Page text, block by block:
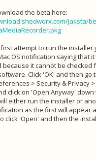
the beta here:
jaksta/
attempt to run the installer
OS notification saying that
because it cannot be checked
Click 'OK' and then go
> Security & Privacy >
click on 'Open Anyway' down
either run the installer or
as the first will appear
click 'Open' and then the